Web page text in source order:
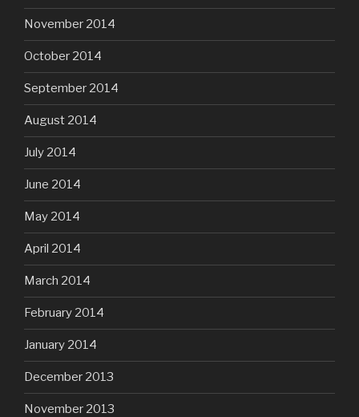
November 2014
October 2014
September 2014
August 2014
July 2014
June 2014
May 2014
April 2014
March 2014
February 2014
January 2014
December 2013
November 2013